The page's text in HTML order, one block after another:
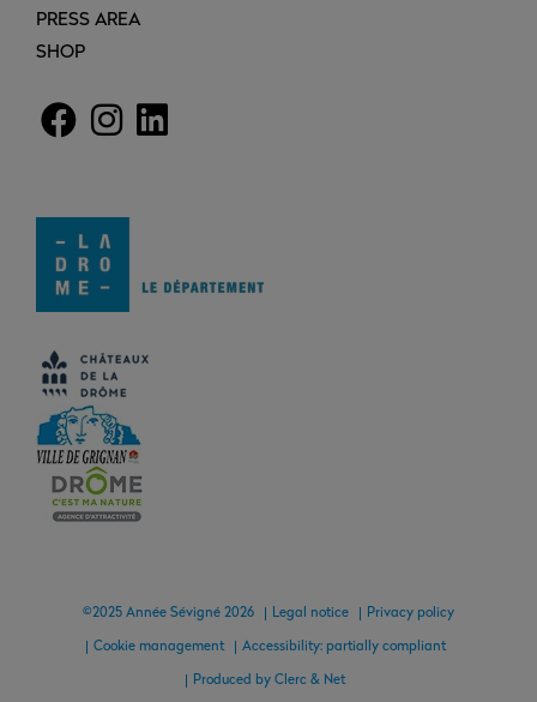
PRESS AREA
SHOP
©2025 Année Sévigné 2026 Legal notice Privacy policy
Cookie management Accessibility: partially compliant
Produced by Clerc & Net